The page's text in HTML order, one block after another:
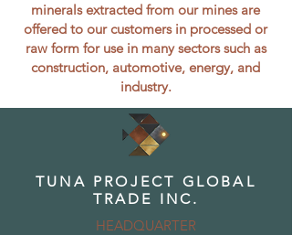
minerals extracted from our mines are
offered to our customers in processed or
raw form for use in many sectors such as
construction, automotive, energy, and
industry.
TUNA PROJECT GLOBAL
TRADE INC.
HEADQUARTER